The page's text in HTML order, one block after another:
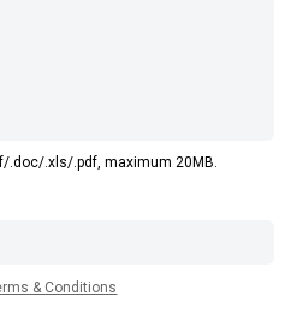
.doc/.xls/.pdf, maximum 20MB.
& Conditions